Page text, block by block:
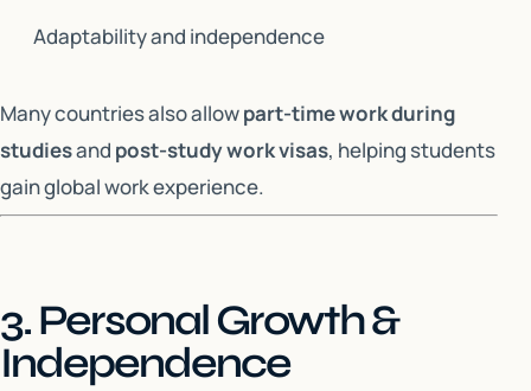
Adaptability and independence
Many countries also allowpart-time work during
studiesand post-study work visas, helping students
gain global work experience.
3. Personal Growth &
Independence